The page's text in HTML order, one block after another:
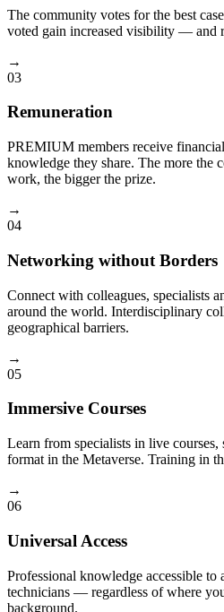
The community votes for the best
voted gain increased visibility — and
→
03
Remuneration
PREMIUM members receive
knowledge they share. The more the
work, the bigger the prize.
→
04
Networking without Borders
Connect with colleagues, specialists
around the world. Interdisciplinary
geographical barriers.
→
05
Immersive Courses
Learn from specialists in live
format in the Metaverse. Training in
→
06
Universal Access
Professional knowledge accessible to
technicians — regardless of where
background.